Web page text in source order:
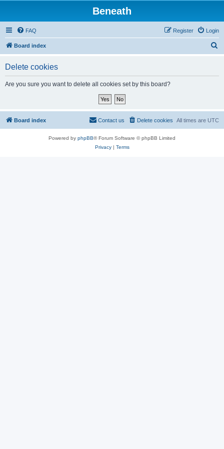
Beneath
FAQ Login
Register
Board index
Delete cookies
Are you sure you want to delete all cookies set by this board?
Board index All times are UTC
Delete cookies
Contact us
Powered by phpBB® Forum Software © phpBB Limited
Privacy| Terms